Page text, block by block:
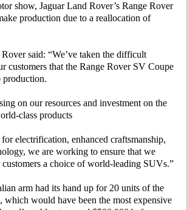
show, Jaguar Land Rover’s Range Rover
production due to a reallocation of
said: “We’ve taken the difficult
customers that the Range Rover SV Coupe
on our resources and investment on the
class products
electrification, enhanced craftsmanship,
we are working to ensure that we
a choice of world-leading SUVs.”
arm had its hand up for 20 units of the
which would have been the most expensive